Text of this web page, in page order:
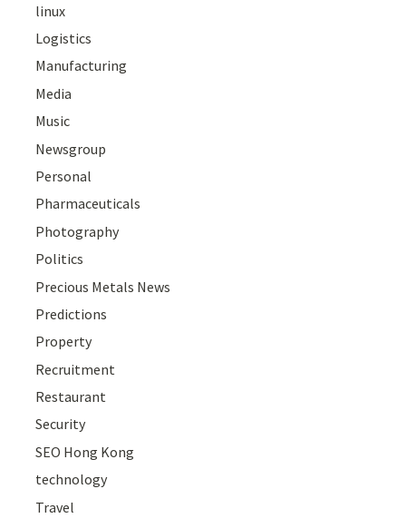
linux
Logistics
Manufacturing
Media
Music
Newsgroup
Personal
Pharmaceuticals
Photography
Politics
Precious Metals News
Predictions
Property
Recruitment
Restaurant
Security
SEO Hong Kong
technology
Travel